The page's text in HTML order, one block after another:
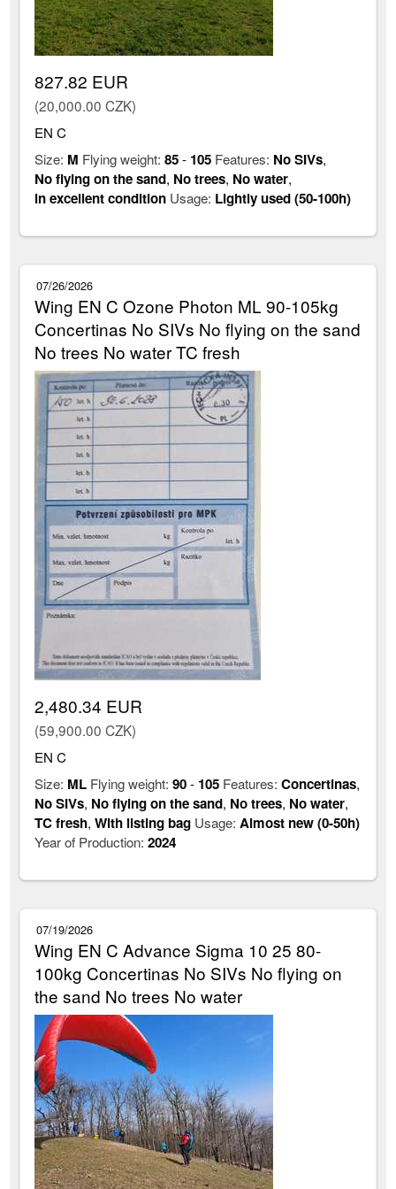
827.82 EUR
(20,000.00 CZK)
EN C
Size: M Flying weight:85- 105 Features: No SIVs,
No flying on the sand, No trees, No water,
in excellent condition Usage: Lightly used (50-100h)
07/26/2026
Wing EN C Ozone Photon ML 90-105kg
Concertinas No SIVs No flying on the sand
No trees No water TC fresh
2,480.34 EUR
(59,900.00 CZK)
EN C
Size: ML Flying weight:90- 105 Features:Concertinas,
No SIVs, No flying on the sand, No trees, No water,
TC fresh,With listing bag Usage: Almost new (0-50h)
Year of Production:2024
07/19/2026
Wing EN C Advance Sigma 10 25 80-
100kg Concertinas No SIVs No flying on
the sand No trees No water